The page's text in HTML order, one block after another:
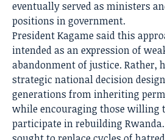
eventually served as ministers
positions in government.
President Kagame said this
intended as an expression of
abandonment of justice. Rather,
strategic national decision
generations from inheriting
while encouraging those willing
participate in rebuilding